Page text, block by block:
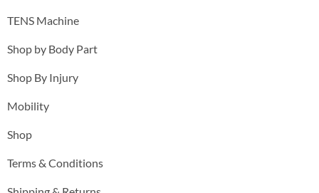
TENS Machine
Shop by Body Part
Shop By Injury
Mobility
Shop
Terms & Conditions